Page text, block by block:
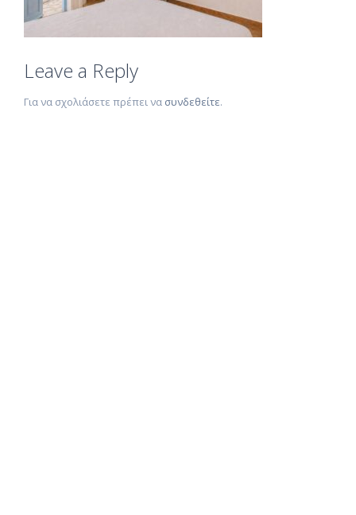
Leave a Reply
Για να σχολιάσετε πρέπει να συνδεθείτε.